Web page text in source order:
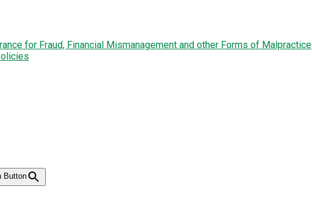
for Fraud, Financial Mismanagement and other Forms of Malpractice
Button